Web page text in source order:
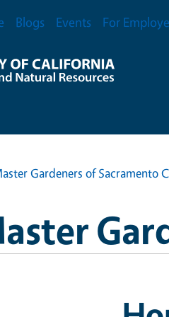
Blogs Events For
Gardeners of Sacramento